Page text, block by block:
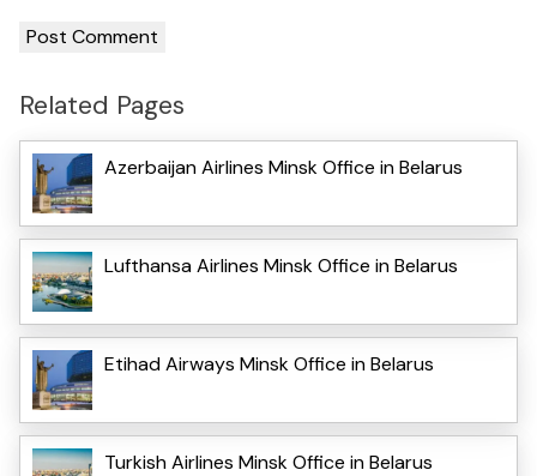
Related Pages
Azerbaijan Airlines Minsk Office in Belarus
Lufthansa Airlines Minsk Office in Belarus
Etihad Airways Minsk Office in Belarus
Turkish Airlines Minsk Office in Belarus